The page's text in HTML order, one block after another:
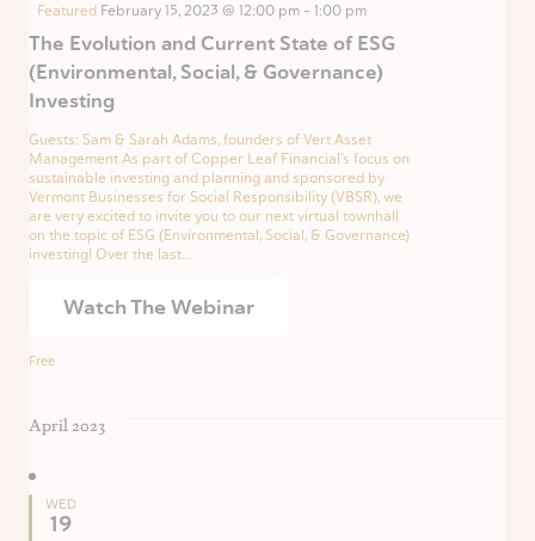
The Evolution and Current State of ESG
(Environmental, Social, & Governance)
Investing
Featured February 15, 2023 @ 12:00 pm - 1:00 pm
Guests: Sam & Sarah Adams, founders of Vert Asset
Management As part of Copper Leaf Financial’s focus on
sustainable investing and planning and sponsored by
Vermont Businesses for Social Responsibility (VBSR), we
are very excited to invite you to our next virtual townhall
on the topic of ESG (Environmental, Social, & Governance)
investing! Over the last...
Watch The Webinar
Free
April 2023
WED
19